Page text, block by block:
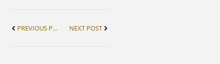
PREVIOUS POST NEXT POST